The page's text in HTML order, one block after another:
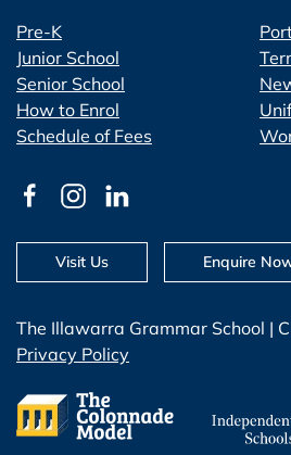
Pre-K
Junior School
Senior School
How to Enrol
Schedule of Fees
The Illawarra Grammar School |
Privacy Policy
Visit Us Enquire